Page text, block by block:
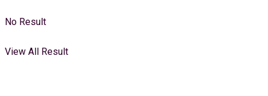
No Result
View All Result